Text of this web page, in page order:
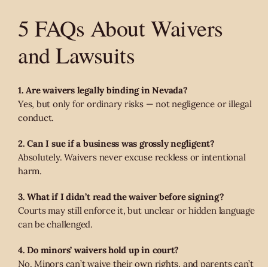
5 FAQs About Waivers
and Lawsuits
1. Are waivers legally binding in Nevada?
Yes, but only for ordinary risks — not negligence or illegal
conduct.
2. Can I sue if a business was grossly negligent?
Absolutely. Waivers never excuse reckless or intentional
harm.
3. What if I didn’t read the waiver before signing?
Courts may still enforce it, but unclear or hidden language
can be challenged.
4. Do minors’ waivers hold up in court?
No. Minors can’t waive their own rights, and parents can’t